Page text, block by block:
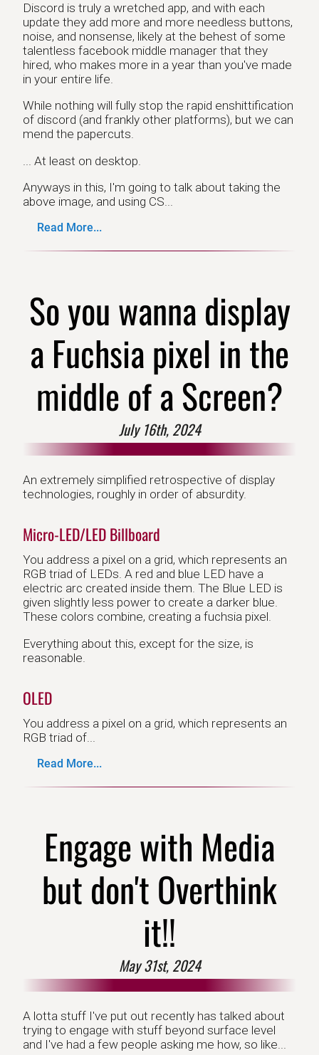
Discord is truly a wretched app, and with each
update they add more and more needless buttons,
noise, and nonsense, likely at the behest of some
talentless facebook middle manager that they
hired, who makes more in a year than you've made
in your entire life.
While nothing will fully stop the rapid enshittification
of discord (and frankly other platforms), but we can
mend the papercuts.
... At least on desktop.
Anyways in this, I'm going to talk about taking the
above image, and using CS...
Read More...
So you wanna display
a Fuchsia pixel in the
middle of a Screen?
July 16th, 2024
An extremely simplified retrospective of display
technologies, roughly in order of absurdity.
Micro-LED/LED Billboard
You address a pixel on a grid, which represents an
RGB triad of LEDs. A red and blue LED have a
electric arc created inside them. The Blue LED is
given slightly less power to create a darker blue.
These colors combine, creating a fuchsia pixel.
Everything about this, except for the size, is
reasonable.
OLED
You address a pixel on a grid, which represents an
RGB triad of...
Read More...
Engage with Media
but don't Overthink
it!!
May 31st, 2024
A lotta stuff I've put out recently has talked about
trying to engage with stuff beyond surface level
and I've had a few people asking me how, so like...